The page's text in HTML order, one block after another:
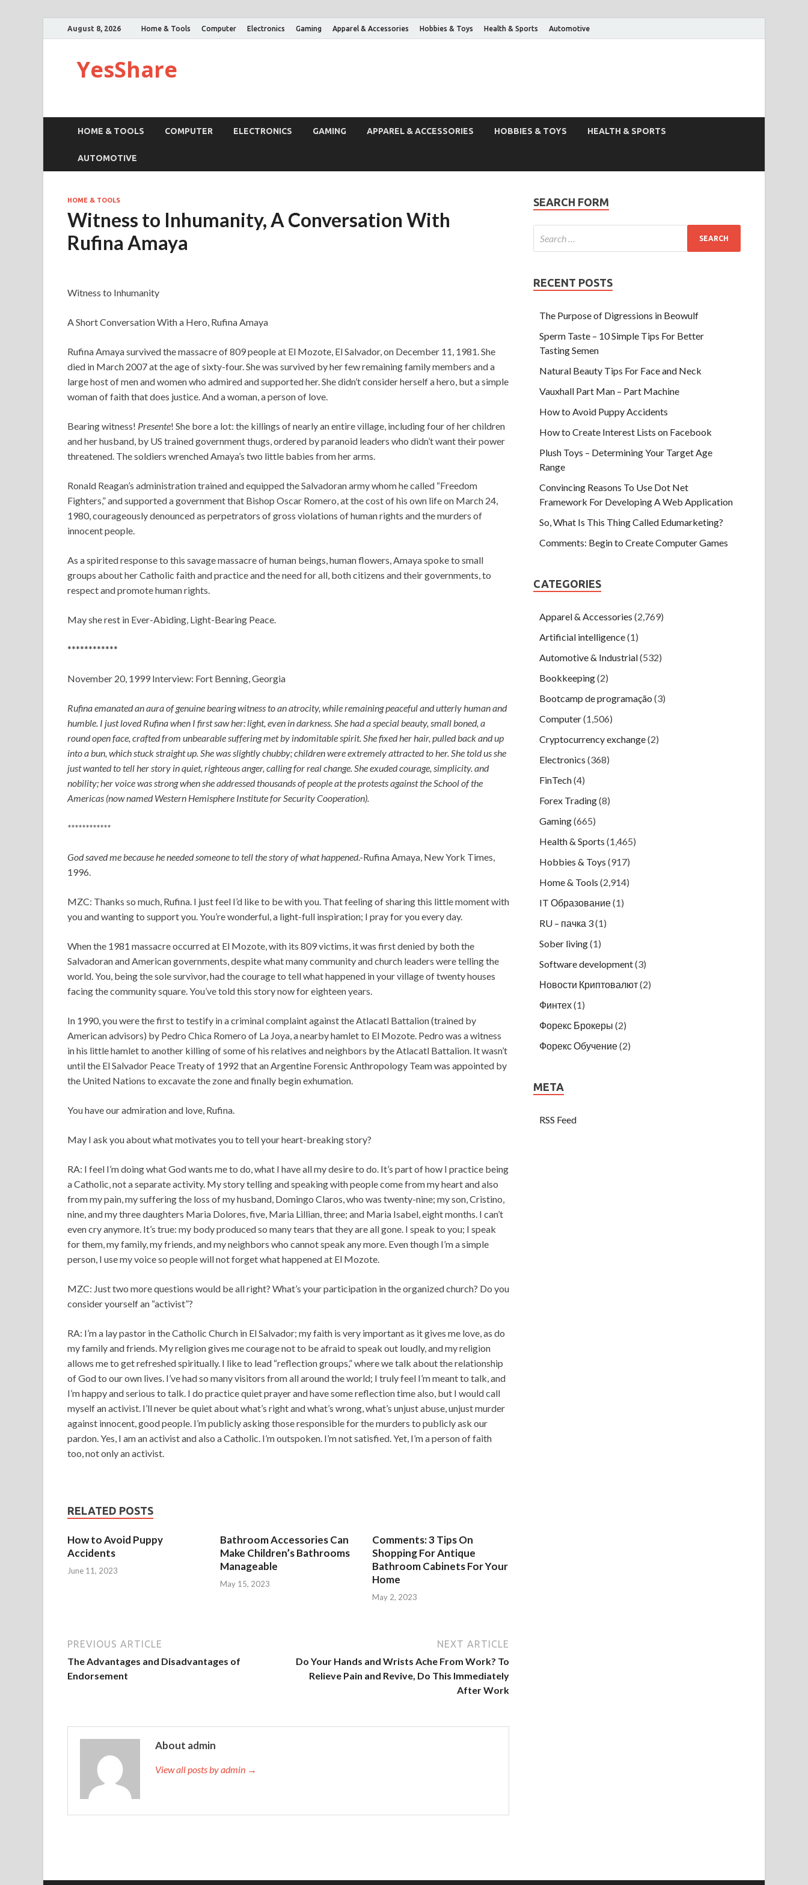
August 8, 2026 Home & Tools Computer Electronics Gaming Apparel & Accessories Hobbies & Toys Health & Sports Automotive
YesShare
HOME & TOOLS COMPUTER ELECTRONICS GAMING APPAREL & ACCESSORIES HOBBIES & TOYS HEALTH & SPORTS
AUTOMOTIVE
HOME & TOOLS
Witness to Inhumanity, A Conversation With
Rufina Amaya
Witness to Inhumanity
A Short Conversation With a Hero, Rufina Amaya
Rufina Amaya survived the massacre of 809 people at El Mozote, El Salvador, on December 11, 1981. She
died in March 2007 at the age of sixty-four. She was survived by her few remaining family members and a
large host of men and women who admired and supported her. She didn’t consider herself a hero, but a simple
woman of faith that does justice. And a woman, a person of love.
Bearing witness! Presente! She bore a lot: the killings of nearly an entire village, including four of her children
and her husband, by US trained government thugs, ordered by paranoid leaders who didn’t want their power
threatened. The soldiers wrenched Amaya’s two little babies from her arms.
Ronald Reagan’s administration trained and equipped the Salvadoran army whom he called “Freedom
Fighters,” and supported a government that Bishop Oscar Romero, at the cost of his own life on March 24,
1980, courageously denounced as perpetrators of gross violations of human rights and the murders of
innocent people.
As a spirited response to this savage massacre of human beings, human flowers, Amaya spoke to small
groups about her Catholic faith and practice and the need for all, both citizens and their governments, to
respect and promote human rights.
May she rest in Ever-Abiding, Light-Bearing Peace.
************
November 20, 1999 Interview: Fort Benning, Georgia
Rufina emanated an aura of genuine bearing witness to an atrocity, while remaining peaceful and utterly human and
humble. I just loved Rufina when I first saw her: light, even in darkness. She had a special beauty, small boned, a
round open face, crafted from unbearable suffering met by indomitable spirit. She fixed her hair, pulled back and up
into a bun, which stuck straight up. She was slightly chubby; children were extremely attracted to her. She told us she
just wanted to tell her story in quiet, righteous anger, calling for real change.She exuded courage, simplicity. and
nobility; her voice was strong when she addressed thousands of people at the protests against the School of the
Americas (now named Western Hemisphere Institute for Security Cooperation).
************
God saved me because he needed someone to tell the story of whathappened.-Rufina Amaya, New York Times,
1996.
MZC: Thanks so much, Rufina. I just feel I’d like to be with you. That feeling of sharing this little moment with
you and wanting to support you. You’re wonderful, a light-full inspiration; I pray for you every day.
When the 1981 massacre occurred at El Mozote, with its 809 victims, it was first denied by both the
Salvadoran and American governments, despite what many community and church leaders were telling the
world. You, being the sole survivor, had the courage to tell what happened in your village of twenty houses
facing the community square. You’ve told this story now for eighteen years.
In 1990, you were the first to testify in a criminal complaint against the Atlacatl Battalion (trained by
American advisors) by Pedro Chica Romero of La Joya, a nearby hamlet to El Mozote. Pedro was a witness
in his little hamlet to another killing of some of his relatives and neighbors by the Atlacatl Battalion. It wasn’t
until the El Salvador Peace Treaty of 1992 that an Argentine Forensic Anthropology Team was appointed by
the United Nations to excavate the zone and finally begin exhumation.
You have our admiration and love, Rufina.
May I ask you about what motivates you to tell your heart-breaking story?
RA: I feel I’m doing what God wants me to do, what I have all my desire to do. It’s part of how I practice being
a Catholic, not a separate activity. My story telling and speaking with people come from my heart and also
from my pain, my suffering the loss of my husband, Domingo Claros, who was twenty-nine; my son, Cristino,
nine, and my three daughters Maria Dolores, five, Maria Lillian, three; and Maria Isabel, eight months. I can’t
even cry anymore. It’s true: my body produced so many tears that they are all gone. I speak to you; I speak
for them, my family, my friends, and my neighbors who cannot speak any more. Even though I’m a simple
person, I use my voice so people will not forget what happened at El Mozote.
MZC: Just two more questions would be all right? What’s your participation in the organized church? Do you
consider yourself an “activist”?
RA: I’m a lay pastor in the Catholic Church in El Salvador; my faith is very important as it gives me love, as do
my family and friends. My religion gives me courage not to be afraid to speak out loudly, and my religion
allows me to get refreshed spiritually. I like to lead “reflection groups,” where we talk about the relationship
of God to our own lives. I’ve had so many visitors from all around the world; I truly feel I’m meant to talk, and
I’m happy and serious to talk. I do practice quiet prayer and have some reflection time also, but I would call
myself an activist. I’ll never be quiet about what’s right and what’s wrong, what’s unjust abuse, unjust murder
against innocent, good people. I’m publicly asking those responsible for the murders to publicly ask our
pardon. Yes, I am an activist and also a Catholic. I’m outspoken. I’m not satisfied. Yet, I’m a person of faith
too, not only an activist.
RELATED POSTS
How to Avoid Puppy
Accidents
June 11, 2023
Bathroom Accessories Can
Make Children’s Bathrooms
Manageable
May 15, 2023
Comments: 3 Tips On
Shopping For Antique
Bathroom Cabinets For Your
Home
May 2, 2023
PREVIOUS ARTICLE
The Advantages and Disadvantages of
Endorsement
NEXT ARTICLE
Do Your Hands and Wrists Ache From Work? To
Relieve Pain and Revive, Do This Immediately
After Work
About admin
View all posts by admin →
SEARCH FORM
RECENT POSTS
The Purpose of Digressions in Beowulf
Sperm Taste – 10 Simple Tips For Better
Tasting Semen
Natural Beauty Tips For Face and Neck
Vauxhall Part Man – Part Machine
How to Avoid Puppy Accidents
How to Create Interest Lists on Facebook
Plush Toys – Determining Your Target Age
Range
Convincing Reasons To Use Dot Net
Framework For Developing A Web Application
So, What Is This Thing Called Edumarketing?
Comments: Begin to Create Computer Games
CATEGORIES
Apparel & Accessories (2,769)
Artificial intelligence(1)
Automotive & Industrial(532)
Bookkeeping(2)
Bootcamp de programação (3)
Computer(1,506)
Cryptocurrency exchange(2)
Electronics (368)
FinTech(4)
Forex Trading(8)
Gaming(665)
Health & Sports (1,465)
Hobbies & Toys (917)
Home & Tools (2,914)
IT Образование(1)
RU – пачка 3(1)
Sober living(1)
Software development(3)
Новости Криптовалют(2)
Финтех(1)
Форекс Брокеры (2)
Форекс Обучение(2)
META
RSS Feed